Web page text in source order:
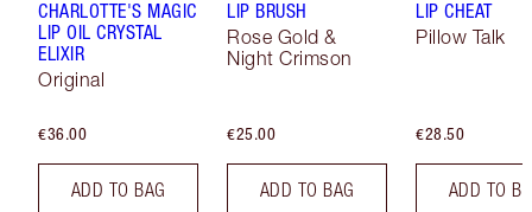
CHARLOTTE'S MAGIC
LIP OIL CRYSTAL
ELIXIR
Original
€36.00
ADD TO BAG
LIP BRUSH
Rose Gold &
Night Crimson
€25.00
ADD TO BAG
LIP CHEAT
Pillow Talk
€28.50
ADD TO